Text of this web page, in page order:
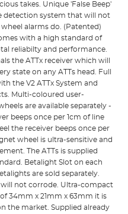
takes. Unique 'False Beep'
detection system that will not
alarms do. (Patented)
with a high standard of
reliabilty and performance.
the ATTx receiver which will
state on any ATTs head. Full
the V2 ATTx System and
Multi-coloured user-
are available separately -
beeps once per 1cm of line
the receiver beeps once per
wheel is ultra-sensitive and
The ATTs is supplied
Betalight Slot on each
are sold separately.
not corrode. Ultra-compact
34mm x 21mm x 63mm it is
the market. Supplied already